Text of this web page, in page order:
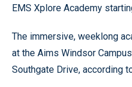
EMS Xplore Academy
The immersive, weeklong
at the Aims Windsor
Southgate Drive, according